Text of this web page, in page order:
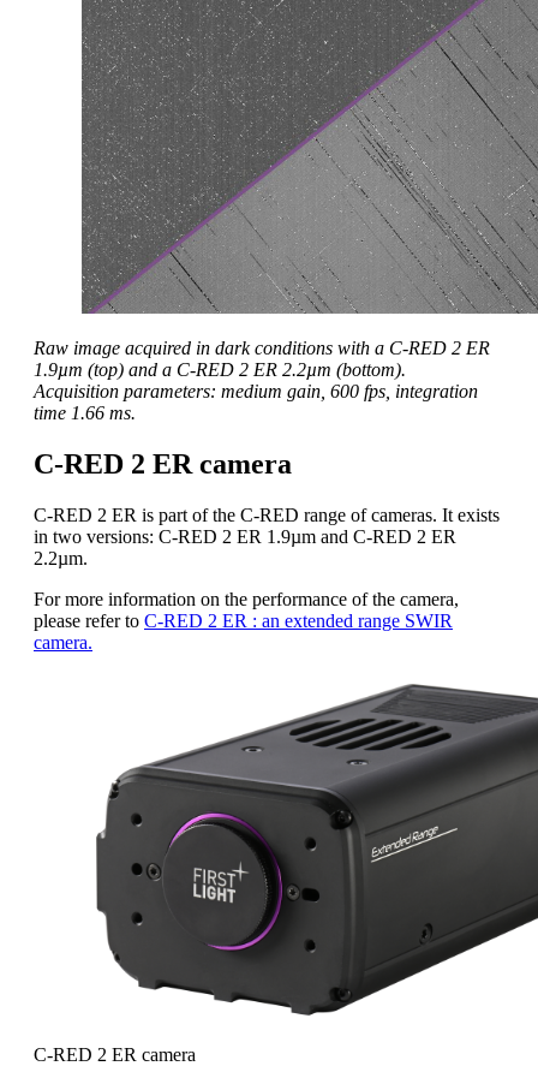
Raw image acquired in dark conditions with a C-RED 2 ER
1.9µm (top) and a C-RED 2 ER 2.2µm (bottom).
Acquisition parameters: medium gain, 600 fps, integration
time 1.66 ms.
C-RED 2 ER camera
C-RED 2 ER is part of the C-RED range of cameras. It exists
in two versions: C-RED 2 ER 1.9µm and C-RED 2 ER
2.2µm.
For more information on the performance of the camera,
please refer to C-RED 2 ER : an extended range SWIR
camera.
C-RED 2 ER camera